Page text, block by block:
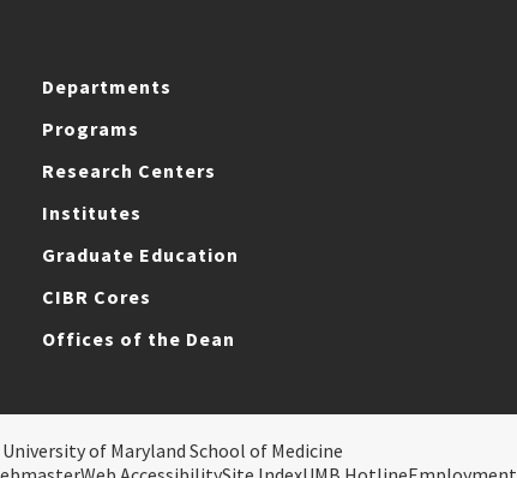
Departments
Programs
Research Centers
Institutes
Graduate Education
CIBR Cores
Offices of the Dean
of Maryland School of Medicine